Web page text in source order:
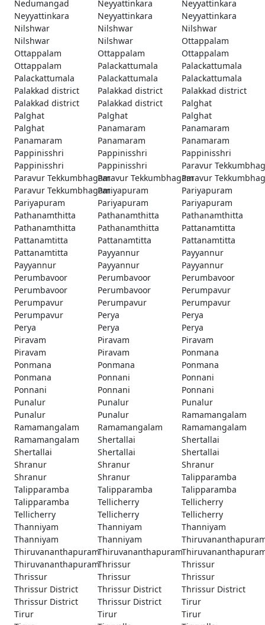
Nedumangad Neyyattinkara
Neyyattinkara
Neyyattinkara
Neyyattinkara
Neyyattinkara
Nilshwar
Nilshwar
Nilshwar
Nilshwar
Nilshwar
Ottappalam
Ottappalam
Ottappalam
Ottappalam
Ottappalam
Palackattumala
Palackattumala
Palackattumala
Palackattumala
Palackattumala
Palakkad district
Palakkad district
Palakkad district
Palakkad district
Palakkad district
Palghat
Palghat
Palghat
Palghat
Palghat
Panamaram
Panamaram
Panamaram
Panamaram
Panamaram
Pappinisshri
Pappinisshri
Pappinisshri
Pappinisshri
Pappinisshri
Paravur
Paravur TekkumbhagamParavur TekkumbhagamParavur
Paravur TekkumbhagamPariyapuram
Pariyapuram
Pariyapuram
Pariyapuram
Pariyapuram
Pathanamthitta
Pathanamthitta
Pathanamthitta
Pathanamthitta
Pathanamthitta
Pattanamtitta
Pattanamtitta
Pattanamtitta
Pattanamtitta
Pattanamtitta
Payyannur
Payyannur
Payyannur
Payyannur
Payyannur
Perumbavoor
Perumbavoor
Perumbavoor
Perumbavoor
Perumbavoor
Perumpavur
Perumpavur
Perumpavur
Perumpavur
Perumpavur
Perya
Perya
Perya
Perya
Perya
Piravam
Piravam
Piravam
Piravam
Piravam
Ponmana
Ponmana
Ponmana
Ponmana
Ponmana
Ponnani
Ponnani
Ponnani
Ponnani
Ponnani
Punalur
Punalur
Punalur
Punalur
Punalur
Ramamangalam
Ramamangalam
Ramamangalam
Ramamangalam
Ramamangalam
Shertallai
Shertallai
Shertallai
Shertallai
Shertallai
Shranur
Shranur
Shranur
Shranur
Shranur
Talipparamba
Talipparamba
Talipparamba
Talipparamba
Talipparamba
Tellicherry
Tellicherry
Tellicherry
Tellicherry
Tellicherry
Thanniyam
Thanniyam
Thanniyam
Thanniyam
Thanniyam
ThiruvananthapuramThiruvananthapuram
ThiruvananthapuramThrissur
Thrissur
Thrissur
Thrissur
Thrissur
Thrissur District
Thrissur District
Thrissur District
Thrissur District
Thrissur District
Tirur
Tirur
Tirur
Tirur